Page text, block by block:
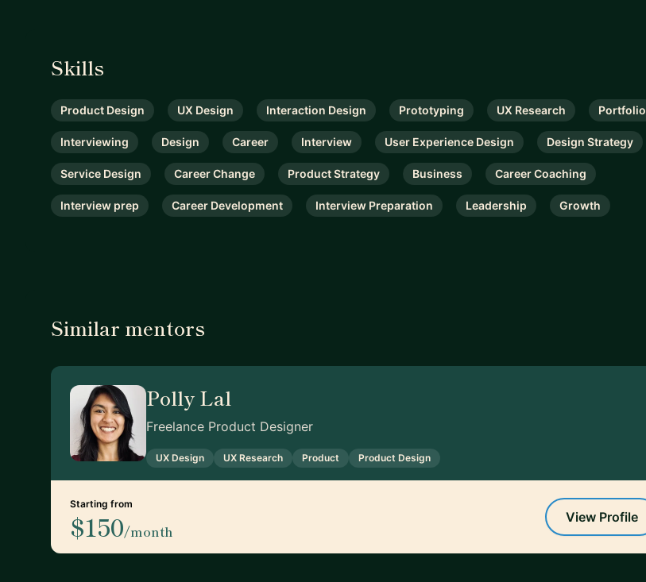
Skills
Product Design UX Design Interaction Design Prototyping UX Research Portfolio
Interviewing Design Career Interview User Experience Design Design Strategy
Service Design Career Change Product Strategy Business Career Coaching
Interview prep Career Development Interview Preparation Leadership Growth
Similar mentors
Polly Lal
Freelance Product Designer
UX Design UX Research Product Product Design
Starting from
$150/month
View Profile